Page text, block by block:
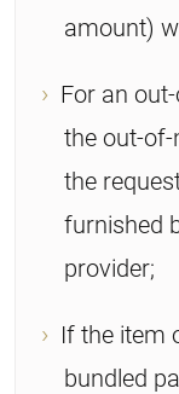
amount)
For an
the out-
the
furnished
provider;
If the item
bundled